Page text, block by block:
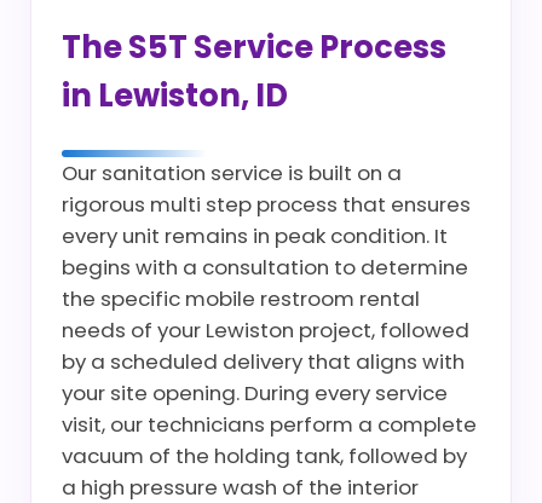
The S5T Service Process
in Lewiston, ID
Our sanitation service is built on a
rigorous multi step process that ensures
every unit remains in peak condition. It
begins with a consultation to determine
the specific mobile restroom rental
needs of your Lewiston project, followed
by a scheduled delivery that aligns with
your site opening. During every service
visit, our technicians perform a complete
vacuum of the holding tank, followed by
a high pressure wash of the interior